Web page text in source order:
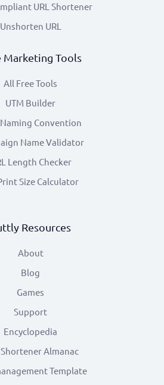
URL Shortener
Unshorten URL
Marketing Tools
All Free Tools
UTM Builder
Naming Convention
Name Validator
Length Checker
Size Calculator
Resources
About
Blog
Games
Support
Encyclopedia
Shortener Almanac
Template